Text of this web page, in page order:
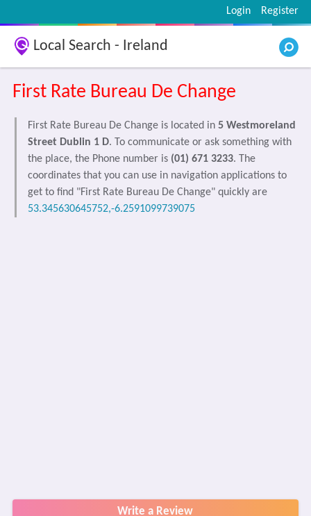
Register
Login
Local Search - Ireland
First Rate Bureau De Change
First Rate Bureau De Change is located in 5 Westmoreland
Street Dublin 1 D. To communicate or ask something with
the place, the Phone number is (01) 671 3233. The
coordinates that you can use in navigation applications to
get to find "First Rate Bureau De Change" quickly are
53.345630645752,-6.2591099739075
Write a Review